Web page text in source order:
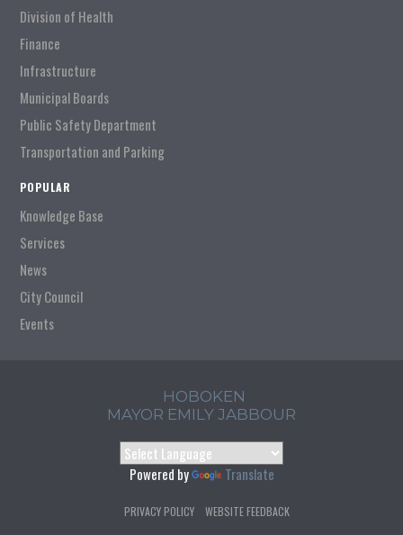
Division of Health
Finance
Infrastructure
Municipal Boards
Public Safety Department
Transportation and Parking
POPULAR
Knowledge Base
Services
News
City Council
Events
HOBOKEN
MAYOR EMILY JABBOUR
Powered by Translate
PRIVACY POLICY WEBSITE FEEDBACK